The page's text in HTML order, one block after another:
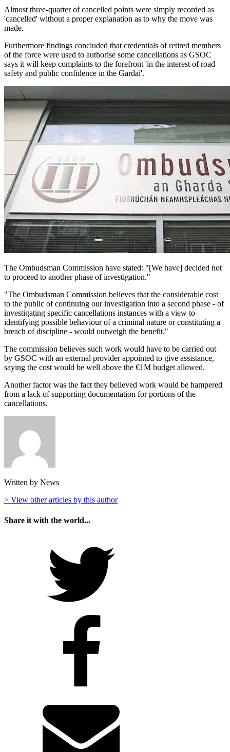
Almost three-quarter of cancelled points were simply recorded as
'cancelled' without a proper explanation as to why the move was
made.
Furthermore findings concluded that credentials of retired members
of the force were used to authorise some cancellations as GSOC
says it will keep complaints to the forefront 'in the interest of road
safety and public confidence in the Gardaí'.
The Ombudsman Commission have stated: "[We have] decided not
to proceed to another phase of investigation."
"The Ombudsman Commission believes that the considerable cost
to the public of continuing our investigation into a second phase - of
investigating specific cancellations instances with a view to
identifying possible behaviour of a criminal nature or constituting a
breach of discipline - would outweigh the benefit."
The commission believes such work would have to be carried out
by GSOC with an external provider appointed to give assistance,
saying the cost would be well above the €1M budget allowed.
Another factor was the fact they believed work would be hampered
from a lack of supporting documentation for portions of the
cancellations.
Written by News
> View other articles by this author
Share it with the world...